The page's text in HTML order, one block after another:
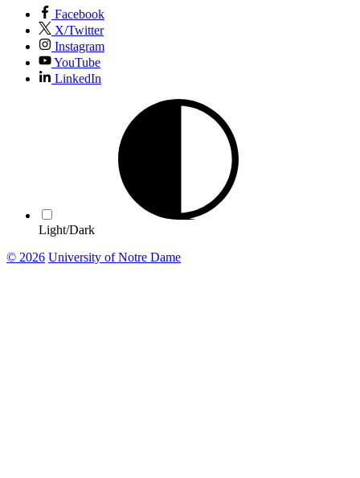
Facebook
X/Twitter
Instagram
YouTube
LinkedIn
Light/Dark
© 2026 University of Notre Dame